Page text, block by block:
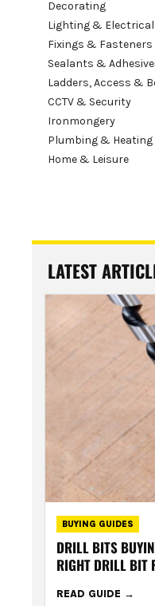
Decorating
Lighting & Electrical
Fixings & Fasteners
Sealants &
Ladders, Access &
CCTV & Security
Ironmongery
Plumbing & Heating
Home & Leisure
LATEST
BUYING GUIDES
DRILL BITS
RIGHT DRILL BIT
READ GUIDE